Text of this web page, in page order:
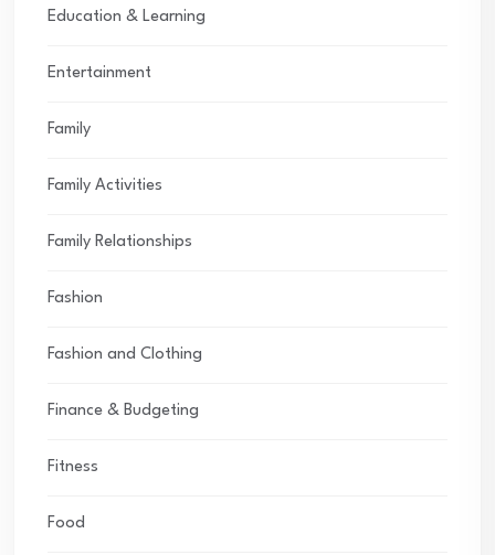
Education & Learning
Entertainment
Family
Family Activities
Family Relationships
Fashion
Fashion and Clothing
Finance & Budgeting
Fitness
Food